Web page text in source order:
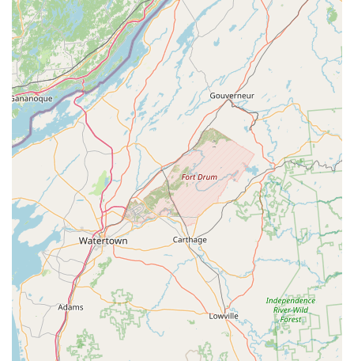
including highly recommended products like Hollywood bike
racks.
eBike Service and Repair:Dedicated service for the eBike
brands we sell, focusing on eBike specific technologies and
ensuring your electric bike remains in top working condition.
Competitive Pricing:Our pricing generally follows the
brands we sell, including any ongoing sales, and we
occasionally offer "In-Store" specials on selected eBikes.
Features / Highlights
eBike Specialization:Dedicated exclusively to electric
bicycles, providing unparalleled expertise and focus on this
evolving cycling segment.
Knowledgeable and No-Pressure Sales:Owner David
and his staff are highly praised for being "very
knowledgeable" and taking the time to explain eBike
features without any "high-pressure sales pitch," fostering a
comfortable buying environment.
Personalized Customization:
Rather than "off the rack"
sales, bikes are assembled with requested options and